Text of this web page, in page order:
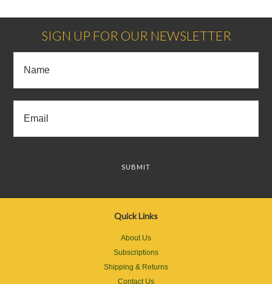
SIGN UP FOR OUR NEWSLETTER
Quick Links
About Us
Subscriptions
Shipping & Returns
Contact Us